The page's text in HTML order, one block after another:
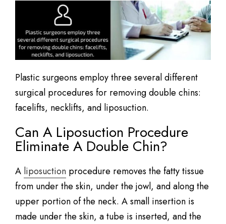
Plastic surgeons employ three several different
surgical procedures for removing double chins:
facelifts, necklifts, and liposuction.
Can A Liposuction Procedure
Eliminate A Double Chin?
A liposuction procedure removes the fatty tissue
from under the skin, under the jowl, and along the
upper portion of the neck. A small insertion is
made under the skin, a tube is inserted, and the